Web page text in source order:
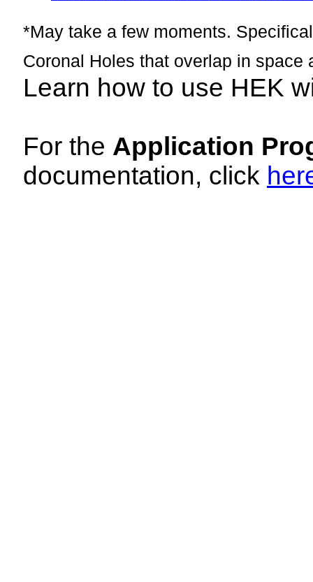
*May take a few moments.
Coronal Holes that overlap in space
Learn how to use HEK
For the Application
documentation, click